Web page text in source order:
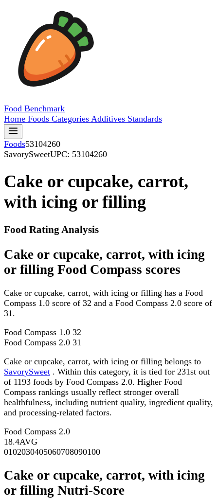
Food Benchmark
Home Foods Categories Additives Standards
Foods53104260
SavorySweetUPC: 53104260
Cake or cupcake, carrot,
with icing or filling
Food Rating Analysis
Cake or cupcake, carrot, with icing
or filling Food Compass scores
Cake or cupcake, carrot, with icing or filling has a Food
Compass 1.0 score of 32 and a Food Compass 2.0 score of
31.
Food Compass 1.0 32
Food Compass 2.0 31
Cake or cupcake, carrot, with icing or filling belongs to
SavorySweet . Within this category, it is tied for 231st out
of 1193 foods by Food Compass 2.0. Higher Food
Compass rankings usually reflect stronger overall
healthfulness, including nutrient quality, ingredient quality,
and processing-related factors.
Food Compass 2.0
18.4AVG
0102030405060708090100
Cake or cupcake, carrot, with icing
or filling Nutri-Score